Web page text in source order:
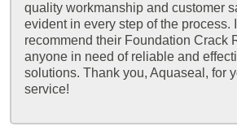
quality workmanship and customer
evident in every step of the process.
recommend their Foundation Crack
anyone in need of reliable and
solutions. Thank you, Aquaseal, for
service!